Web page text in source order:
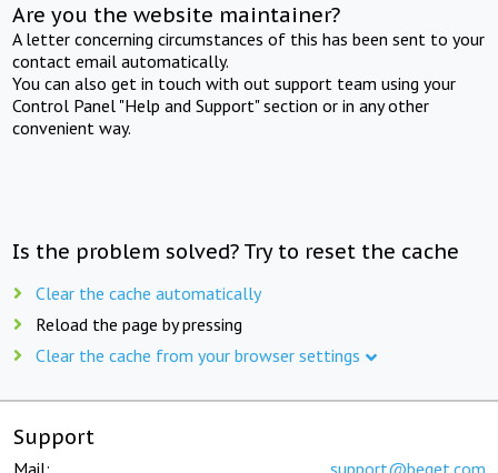
Are you the website maintainer?
A letter concerning circumstances of this has been sent to your
contact email automatically.
You can also get in touch with out support team using your
Control Panel "Help and Support" section or in any other
convenient way.
Is the problem solved? Try to reset the cache
Clear the cache automatically
Reload the page by pressing
Clear the cache from your browser settings
Support
Mail: support@beget.com